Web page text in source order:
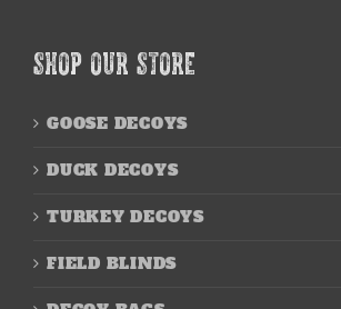
SHOP OUR STORE
GOOSE DECOYS
DUCK DECOYS
TURKEY DECOYS
FIELD BLINDS